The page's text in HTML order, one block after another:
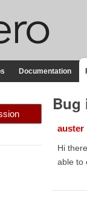
Documentation
Bug
auster
Hi
able to